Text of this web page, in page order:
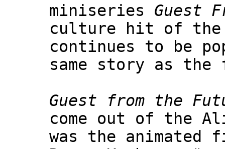
miniseries Guest
culture hit of the
continues to be
same story as
Guest from the
come out of the
was the animated